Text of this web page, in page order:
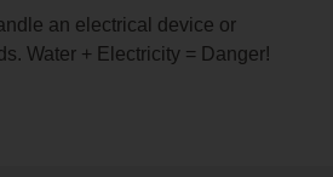
an electrical device or
Water + Electricity = Danger!